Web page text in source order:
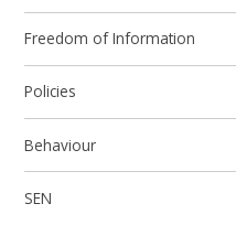
Freedom of Information
Policies
Behaviour
SEN